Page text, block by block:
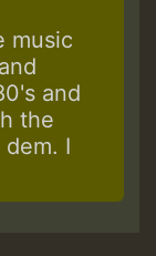
music
and
the
dem. I